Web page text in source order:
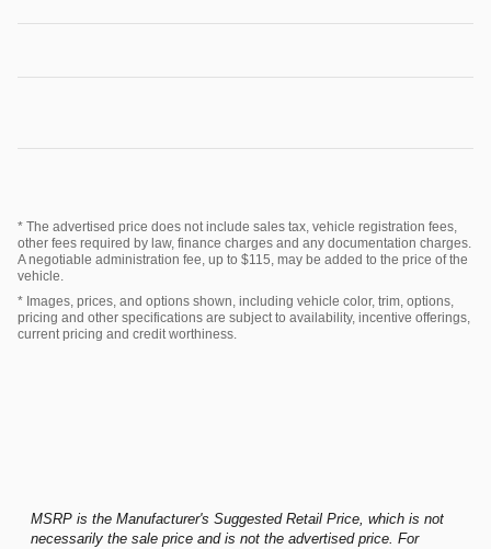
* The advertised price does not include sales tax, vehicle registration fees,
other fees required by law, finance charges and any documentation charges.
A negotiable administration fee, up to $115, may be added to the price of the
vehicle.
* Images, prices, and options shown, including vehicle color, trim, options,
pricing and other specifications are subject to availability, incentive offerings,
current pricing and credit worthiness.
MSRP is the Manufacturer's Suggested Retail Price, which is not
necessarily the sale price and is not the advertised price. For